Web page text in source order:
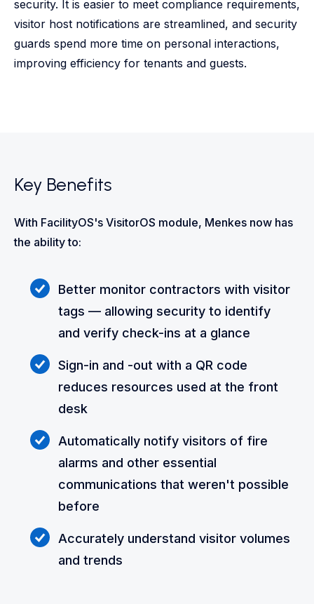
security. It is easier to meet compliance requirements,
visitor host notifications are streamlined, and security
guards spend more time on personal interactions,
improving efficiency for tenants and guests.
Key Benefits
With FacilityOS's VisitorOS module, Menkes now has
the ability to:
Better monitor contractors with visitor
tags — allowing security to identify
and verify check-ins at a glance
Sign-in and -out with a QR code
reduces resources used at the front
desk
Automatically notify visitors of fire
alarms and other essential
communications that weren't possible
before
Accurately understand visitor volumes
and trends